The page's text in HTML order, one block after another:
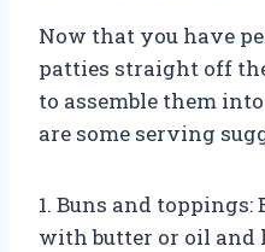
Now that you have
patties straight off
to assemble them
are some serving
1. Buns and toppings:
with butter or oil